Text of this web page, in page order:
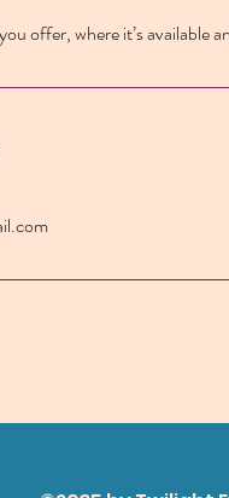
offer, where it’s available